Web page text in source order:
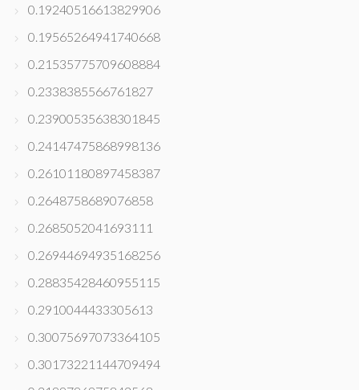
0.19240516613829906
0.19565264941740668
0.21535775709608884
0.2338385566761827
0.23900535638301845
0.24147475868998136
0.26101180897458387
0.2648758689076858
0.2685052041693111
0.26944694935168256
0.28835428460955115
0.2910044433305613
0.30075697073364105
0.30173221144709494